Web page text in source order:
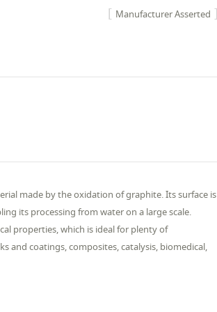
Manufacturer Asserted
made by the oxidation of graphite. Its surface is
its processing from water on a large scale.
properties, which is ideal for plenty of
and coatings, composites, catalysis, biomedical,